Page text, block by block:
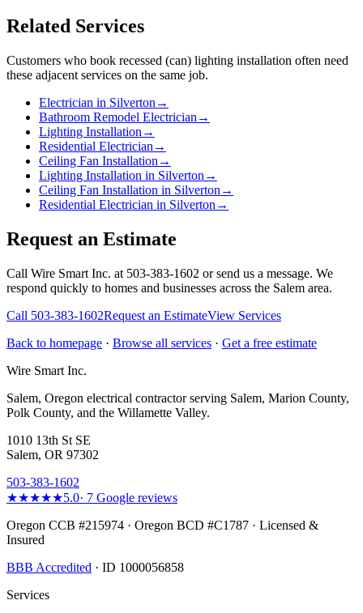
Related Services
Customers who book recessed (can) lighting installation often need
these adjacent services on the same job.
Electrician in Silverton →
Bathroom Remodel Electrician →
Lighting Installation →
Residential Electrician →
Ceiling Fan Installation →
Lighting Installation in Silverton →
Ceiling Fan Installation in Silverton →
Residential Electrician in Silverton →
Request an Estimate
Call Wire Smart Inc. at 503-383-1602 or send us a message. We
respond quickly to homes and businesses across the Salem area.
Call 503-383-1602Request an EstimateView Services
Back to homepage · Browse all services · Get a free estimate
Wire Smart Inc.
Salem, Oregon electrical contractor serving Salem, Marion County,
Polk County, and the Willamette Valley.
1010 13th St SE
Salem, OR 97302
503-383-1602
★★★★★5.0· 7 Google reviews
Oregon CCB #215974 · Oregon BCD #C1787 · Licensed &
Insured
BBB Accredited · ID 1000056858
Services